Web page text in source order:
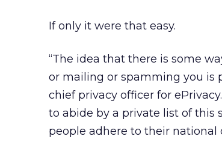
If only it were that easy.
“The idea that there is some
or mailing or spamming you is
chief privacy officer for
to abide by a private list of this
people adhere to their national